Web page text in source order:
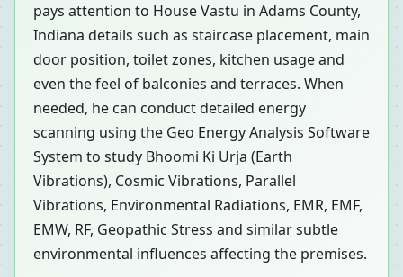
pays attention to House Vastu in Adams County,
Indiana details such as staircase placement, main
door position, toilet zones, kitchen usage and
even the feel of balconies and terraces. When
needed, he can conduct detailed energy
scanning using the Geo Energy Analysis Software
System to study Bhoomi Ki Urja (Earth
Vibrations), Cosmic Vibrations, Parallel
Vibrations, Environmental Radiations, EMR, EMF,
EMW, RF, Geopathic Stress and similar subtle
environmental influences affecting the premises.